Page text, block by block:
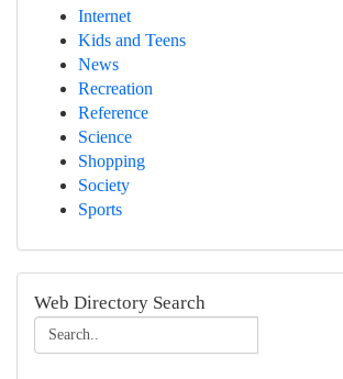
Internet
Kids and Teens
News
Recreation
Reference
Science
Shopping
Society
Sports
Web Directory Search